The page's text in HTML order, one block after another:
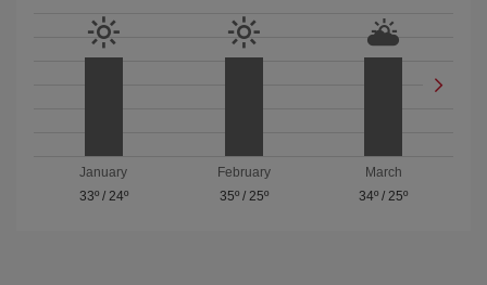
January
33º/ 24º
February
35º/ 25º
March
34º /25º